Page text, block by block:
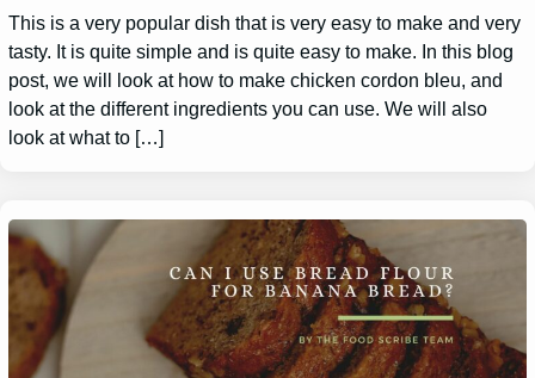
This is a very popular dish that is very easy to make and very
tasty. It is quite simple and is quite easy to make. In this blog
post, we will look at how to make chicken cordon bleu, and
look at the different ingredients you can use. We will also
look at what to […]